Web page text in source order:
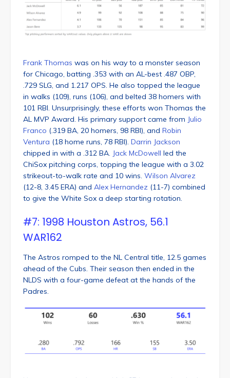
Frank Thomas was on his way to a monster season
for Chicago, batting .353 with an AL-best .487 OBP,
.729 SLG, and 1.217 OPS. He also topped the league
in walks (109), runs (106), and belted 38 homers with
101 RBI. Unsurprisingly, these efforts won Thomas the
AL MVP Award. His primary support came from Julio
Franco (.319 BA, 20 homers, 98 RBI), and Robin
Ventura (18 home runs, 78 RBI). Darrin Jackson
chipped in with a .312 BA. Jack McDowell led the
ChiSox pitching corps, topping the league with a 3.02
strikeout-to-walk rate and 10 wins. Wilson Alvarez
(12-8, 3.45 ERA) and Alex Hernandez (11-7) combined
to give the White Sox a deep starting rotation.
#7: 1998 Houston Astros, 56.1
WAR162
The Astros romped to the NL Central title, 12.5 games
ahead of the Cubs. Their season then ended in the
NLDS with a four-game defeat at the hands of the
Padres.